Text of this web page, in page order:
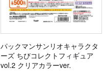
パックマンサンリオキャラクタ
ーズ ちびコレクトフィギュア
vol.2 クリアカラーver.